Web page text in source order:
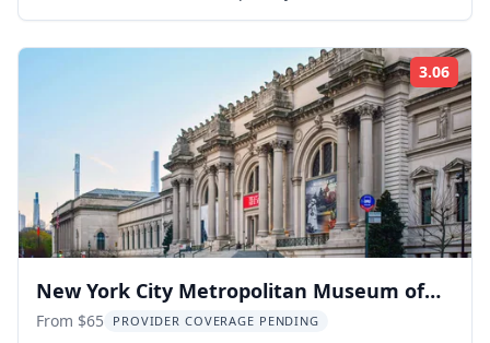
3.06
New York City Metropolitan Museum of
Art Tour
From $65 PROVIDER COVERAGE PENDING